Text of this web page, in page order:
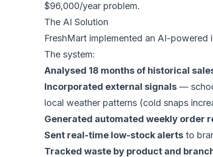
$96,000/year problem.
The AI Solution
FreshMart implemented an AI-
The system:
Analysed 18 months of historical
Incorporated external signals —
local weather patterns (cold snaps
Generated automated weekly order
Sent real-time low-stock alerts to
Tracked waste by product and